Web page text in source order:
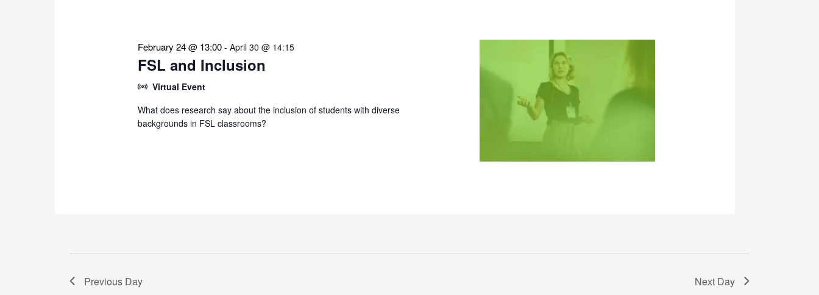
FSL and Inclusion
February 24 @ 13:00 -April 30 @ 14:15
Virtual Event
What does research say about the inclusion of students with diverse
backgrounds in FSL classrooms?
Previous Day Next Day